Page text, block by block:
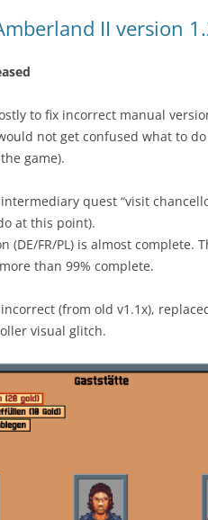
II version
to fix incorrect manual
not get confused what to
game).
quest “visit
at this point).
(DE/FR/PL) is almost
than 99% complete.
(from old v1.1x),
visual glitch.